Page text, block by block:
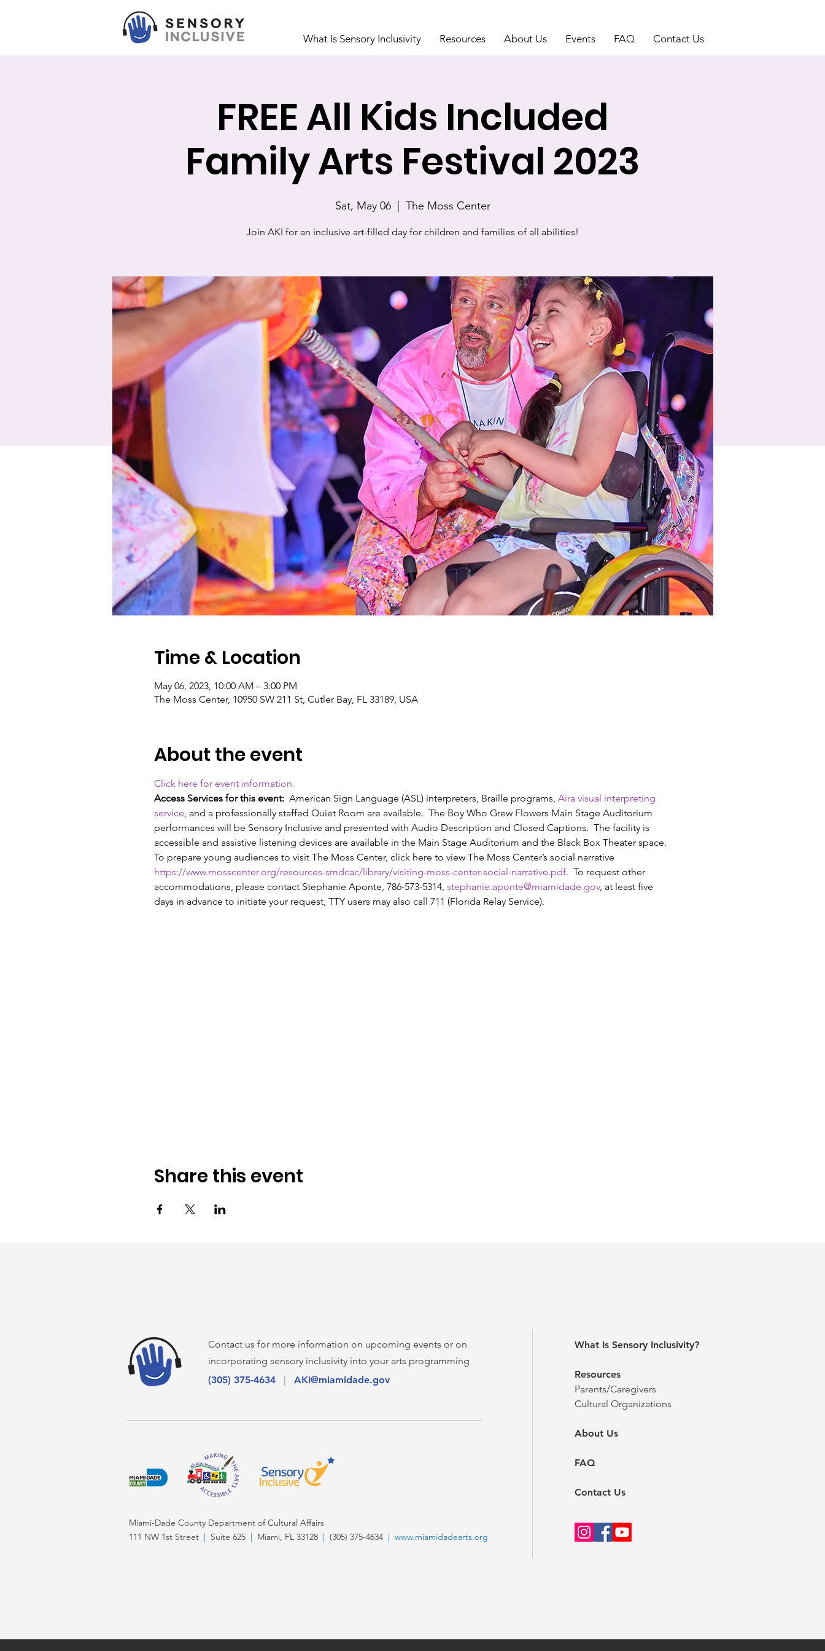
What Is Sensory Inclusivity Resources About Us Events FAQ Contact Us
FREE All Kids Included
Family Arts Festival 2023
Sat, May 06
  |
The Moss Center
Join AKI for an inclusive art-filled day for children and families of all abilities!
Time & Location
May 06, 2023, 10:00 AM – 3:00 PM
The Moss Center, 10950 SW 211 St, Cutler Bay, FL 33189, USA
About the event
Click here for event information.
Access Services for this event: American Sign Language (ASL) interpreters, Braille programs, Aira visual interpreting
service, and a professionally staffed Quiet Room are available.  The Boy Who Grew Flowers Main Stage Auditorium
performances will be Sensory Inclusive and presented with Audio Description and Closed Captions.  The facility is
accessible and assistive listening devices are available in the Main Stage Auditorium and the Black Box Theater space.
To prepare young audiences to visit The Moss Center, click here to view The Moss Center’s social narrative
https://www.mosscenter.org/resources-smdcac/library/visiting-moss-center-social-narrative.pdf.  To request other
accommodations, please contact Stephanie Aponte, 786-573-5314, stephanie.aponte@miamidade.gov, at least five
days in advance to initiate your request, TTY users may also call 711 (Florida Relay Service).
Share this event
What Is Sensory Inclusivity?
Resources
Parents/Caregivers
Cultural Organizations
About Us
FAQ
Contact Us
Contact us for more information on upcoming events or on
incorporating sensory inclusivity into your arts programming
(305) 375-4634
| AKI@miamidade.gov
Miami-Dade County Department of Cultural Affairs
111 NW 1st Street | Suite 625 | Miami, FL 33128 | (305) 375-4634 | www.miamidadearts.org